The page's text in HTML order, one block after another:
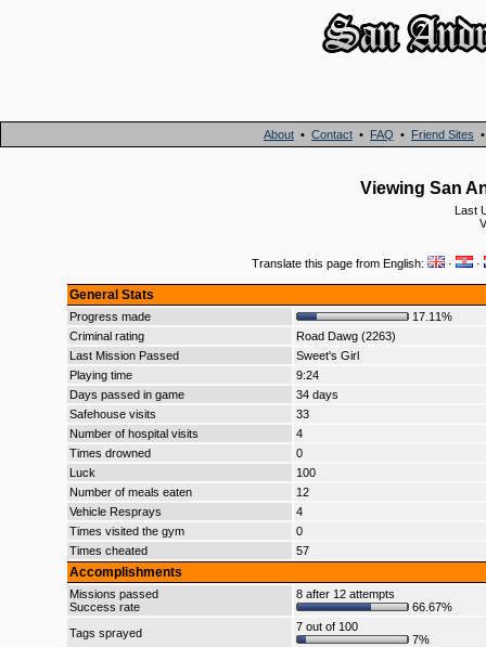
About • Contact • FAQ • Friend Sites
Viewing San
Last
Translate this page from English: · ·
General Stats
Progress made
17.11%
Criminal rating
Road Dawg (2263)
Last Mission Passed
Sweet's Girl
Playing time
9:24
Days passed in game
34 days
Safehouse visits
33
Number of hospital visits
4
Times drowned
0
Luck
100
Number of meals eaten
12
Vehicle Resprays
4
Times visited the gym
0
Times cheated
57
Accomplishments
Missions passed
Success rate
8 after 12 attempts
66.67%
Tags sprayed
7 out of 100
7%